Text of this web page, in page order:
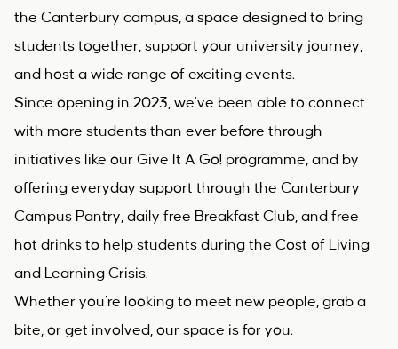
the Canterbury campus, a space designed to bring
students together, support your university journey,
and host a wide range of exciting events.
Since opening in 2023, we've been able to connect
with more students than ever before through
initiatives like our Give It A Go! programme, and by
offering everyday support through the Canterbury
Campus Pantry, daily free Breakfast Club, and free
hot drinks to help students during the Cost of Living
and Learning Crisis.
Whether you’re looking to meet new people, grab a
bite, or get involved, our space is for you.